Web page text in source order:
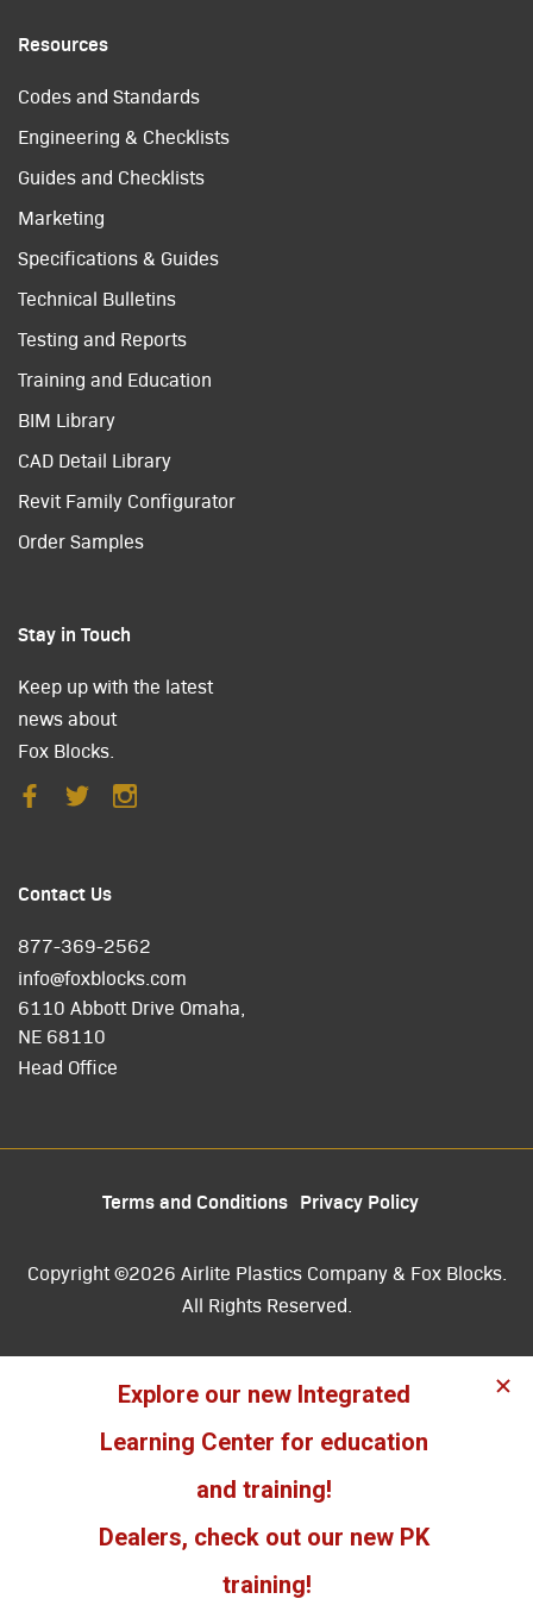
Resources
Codes and Standards
Engineering & Checklists
Guides and Checklists
Marketing
Specifications & Guides
Technical Bulletins
Testing and Reports
Training and Education
BIM Library
CAD Detail Library
Revit Family Configurator
Order Samples
Stay in Touch
Keep up with the latest
news about
Fox Blocks.
Contact Us
877-369-2562
info@foxblocks.com
6110 Abbott Drive Omaha,
NE 68110
Head Office
Terms and Conditions Privacy Policy
Copyright ©2026 Airlite Plastics Company & Fox Blocks.
All Rights Reserved.